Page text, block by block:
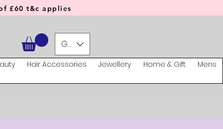
£60 t&c applies
GBP (£)
Hair Accessories Jewellery Home & Gift
Mens